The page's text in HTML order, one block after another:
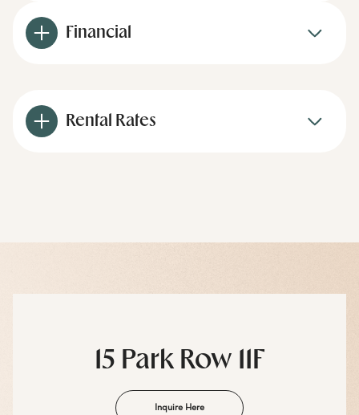
Financial
Rental Rates
15 Park Row 11F
Inquire Here